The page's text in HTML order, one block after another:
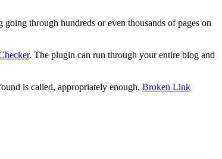
through hundreds or even thousands of pages on
. The plugin can run through your entire blog and
is called, appropriately enough, Broken Link